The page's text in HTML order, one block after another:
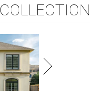
COLLECTION